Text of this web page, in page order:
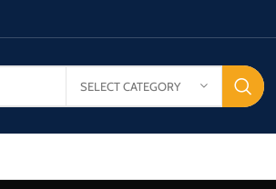
SELECT CATEGORY